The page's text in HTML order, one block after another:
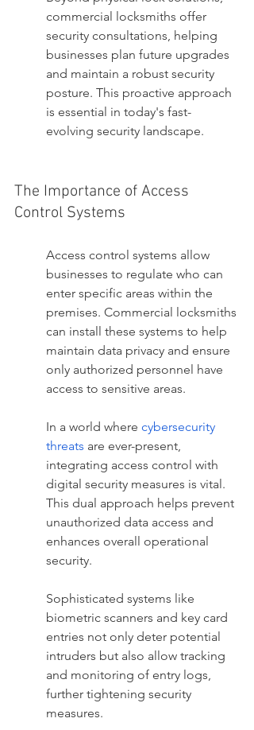
commercial locksmiths offer
security consultations, helping
businesses plan future upgrades
and maintain a robust security
posture. This proactive approach
is essential in today's fast-
evolving security landscape.
The Importance of Access
Control Systems
Access control systems allow
businesses to regulate who can
enter specific areas within the
premises. Commercial locksmiths
can install these systems to help
maintain data privacy and ensure
only authorized personnel have
access to sensitive areas.
In a world where cybersecurity
threats are ever-present,
integrating access control with
digital security measures is vital.
This dual approach helps prevent
unauthorized data access and
enhances overall operational
security.
Sophisticated systems like
biometric scanners and key card
entries not only deter potential
intruders but also allow tracking
and monitoring of entry logs,
further tightening security
measures.